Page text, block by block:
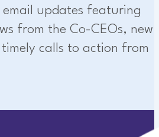
email updates featuring
from the Co-CEOs, new
calls to action from